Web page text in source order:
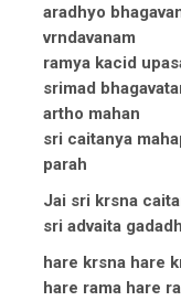
aradhyo
vrndavanam
ramya kacid
srimad
artho mahan
sri caitanya
parah
Jai sri krsna
sri advaita
hare krsna hare
hare rama hare